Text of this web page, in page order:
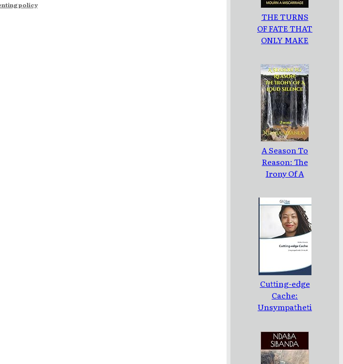
policy
THE TURNS
OF FATE THAT
ONLY MAKE
STRONGER: :
IT IS
FORBIDDEN
TO MOURN A
MISCARRIAGE
A Season To
Reason: The
Irony Of A
Poems
Cutting-edge
Cache:
Unsympatheti